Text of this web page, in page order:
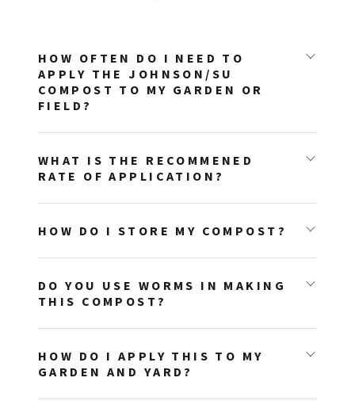
HOW OFTEN DO I NEED TO
APPLY THE JOHNSON/SU
COMPOST TO MY GARDEN OR
FIELD?
WHAT IS THE RECOMMENED
RATE OF APPLICATION?
HOW DO I STORE MY COMPOST?
DO YOU USE WORMS IN MAKING
THIS COMPOST?
HOW DO I APPLY THIS TO MY
GARDEN AND YARD?